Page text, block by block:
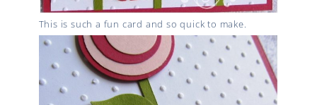
This is such a fun card and so quick to make.